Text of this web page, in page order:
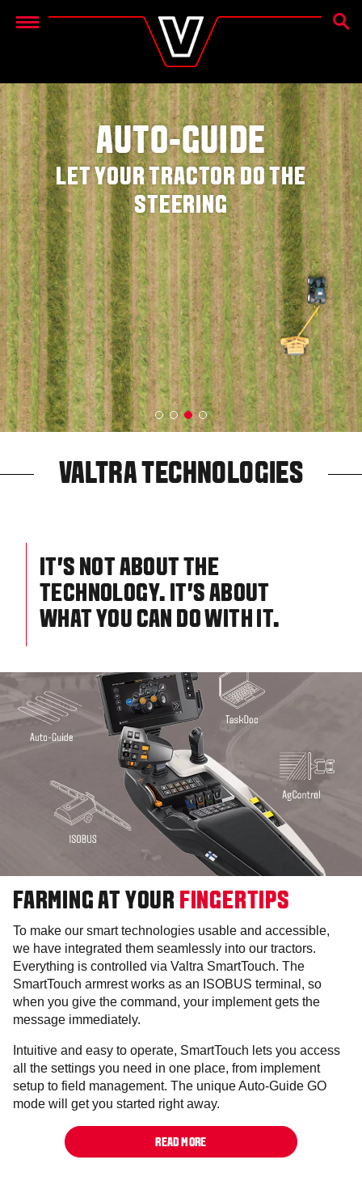
Menu
AUTO-GUIDE
LET YOUR TRACTOR DO THE
STEERING
VALTRA TECHNOLOGIES
IT’S NOT ABOUT THE
TECHNOLOGY. IT’S ABOUT
WHAT YOU CAN DO WITH IT.
FARMING AT YOUR FINGERTIPS
To make our smart technologies usable and accessible,
we have integrated them seamlessly into our tractors.
Everything is controlled via Valtra SmartTouch. The
SmartTouch armrest works as an ISOBUS terminal, so
when you give the command, your implement gets the
message immediately.
Intuitive and easy to operate, SmartTouch lets you access
all the settings you need in one place, from implement
setup to field management. The unique Auto-Guide GO
mode will get you started right away.
READ MORE